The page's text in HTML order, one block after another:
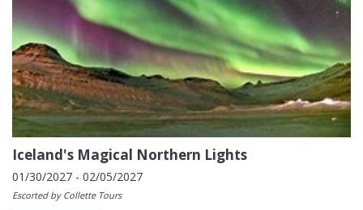
Iceland's Magical Northern Lights
01/30/2027 - 02/05/2027
Escorted by Collette Tours